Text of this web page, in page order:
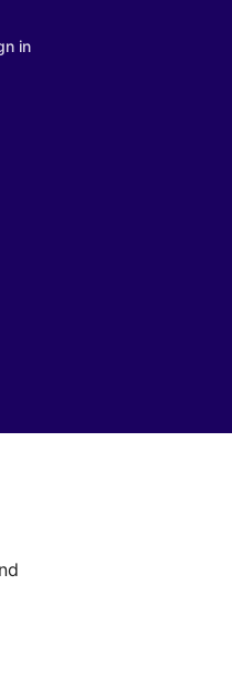
in